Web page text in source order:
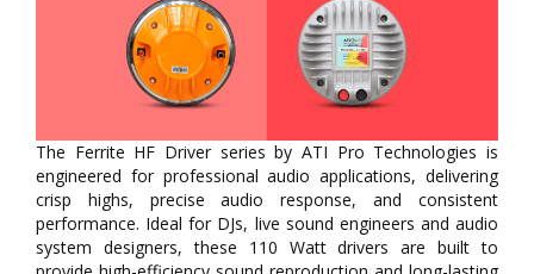
The Ferrite HF Driver series by ATI Pro Technologies is
engineered for professional audio applications, delivering
crisp highs, precise audio response, and consistent
performance. Ideal for DJs, live sound engineers and audio
system designers, these 110 Watt drivers are built to